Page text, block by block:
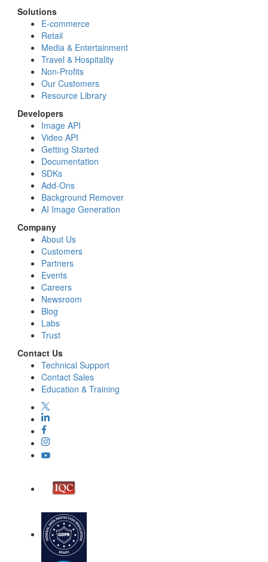
Solutions
E-commerce
Retail
Media & Entertainment
Travel & Hospitality
Non-Profits
Our Customers
Resource Library
Developers
Image API
Video API
Getting Started
Documentation
SDKs
Add-Ons
Background Remover
AI Image Generation
Company
About Us
Customers
Partners
Events
Careers
Newsroom
Blog
Labs
Trust
Contact Us
Technical Support
Contact Sales
Education & Training